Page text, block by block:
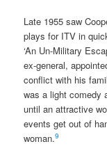
Late 1955 saw
plays for ITV in
‘An Un-Military
ex-general,
conflict with his
was a light comedy
until an attractive
events get out of
woman.9